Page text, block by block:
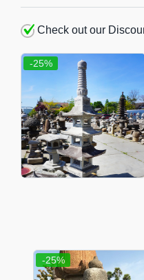
Check out our
-25%
-25%